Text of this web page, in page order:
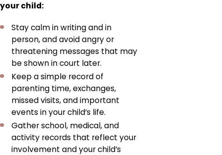
your child:
Stay calm in writing and in
person, and avoid angry or
threatening messages that may
be shown in court later.
Keep a simple record of
parenting time, exchanges,
missed visits, and important
events in your child’s life.
Gather school, medical, and
activity records that reflect your
involvement and your child’s